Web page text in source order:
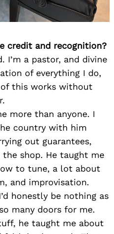
credit and recognition?
I’m a pastor, and divine
of everything I do,
this works without
more than anyone. I
country with him
out guarantees,
shop. He taught me
to tune, a lot about
and improvisation.
honestly be nothing as
many doors for me.
he taught me about